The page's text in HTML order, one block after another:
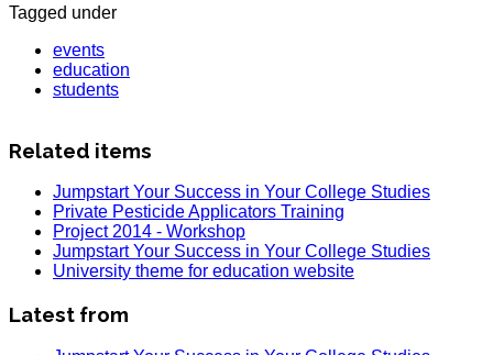
Tagged under
events
education
students
Related items
Jumpstart Your Success in Your College Studies
Private Pesticide Applicators Training
Project 2014 - Workshop
Jumpstart Your Success in Your College Studies
University theme for education website
Latest from